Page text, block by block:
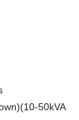
50kVA